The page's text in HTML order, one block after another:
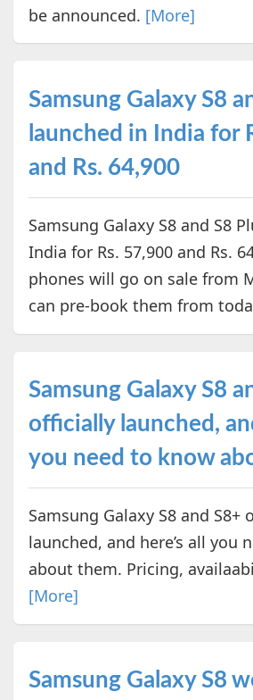
be announced. [More]
Samsung Galaxy S8
launched in India for
and Rs. 64,900
Samsung Galaxy S8 and S8
India for Rs. 57,900 and Rs.
phones will go on sale from
can pre-book them from
Samsung Galaxy S8
officially launched,
you need to know
Samsung Galaxy S8 and S8+
launched, and here’s all you
about them. Pricing,
[More]
Samsung Galaxy S8